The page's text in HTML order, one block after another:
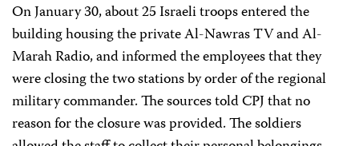
On January 30, about 25 Israeli troops entered the
building housing the private Al-Nawras TV and Al-
Marah Radio, and informed the employees that they
were closing the two stations by order of the regional
military commander. The sources told CPJ that no
reason for the closure was provided. The soldiers